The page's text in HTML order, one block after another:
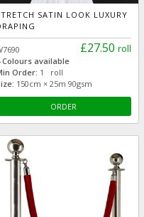
SATIN LOOK LUXURY
£27.50 roll
Colours available
Order: 1 roll
150cm × 25m 90gsm
ORDER